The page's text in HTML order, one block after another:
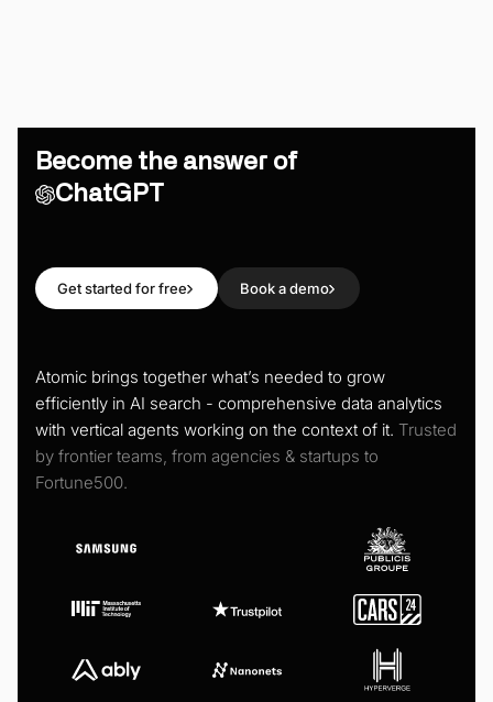
Become the answer of
ChatGPT
Get started for free Book a demo
Atomic brings together what’s needed to grow
efficiently in AI search - comprehensive data analytics
with vertical agents working on the context of it. Trusted
by frontier teams, from agencies & startups to
Fortune500.